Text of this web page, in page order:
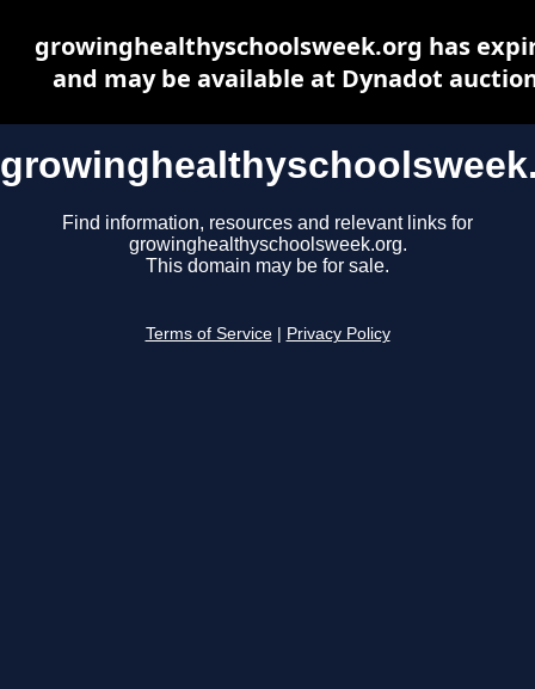
Find information, resources and relevant links for
growinghealthyschoolsweek.org.
This domain may be for sale.
Terms of Service Privacy Policy
growinghealthyschoolsweek.org has
and may be available at Dynadot